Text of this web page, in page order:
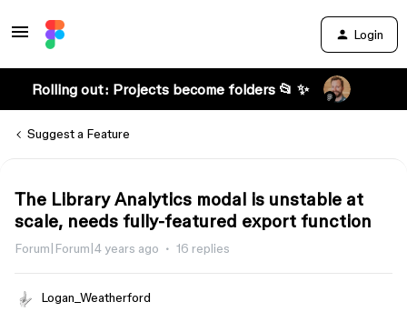
Login
Rolling out: Projects become folders 📂 ✨
Suggest a Feature
The Library Analytics modal is unstable at
scale, needs fully-featured export function
Forum|Forum|4 years ago 16 replies
Logan_Weatherford